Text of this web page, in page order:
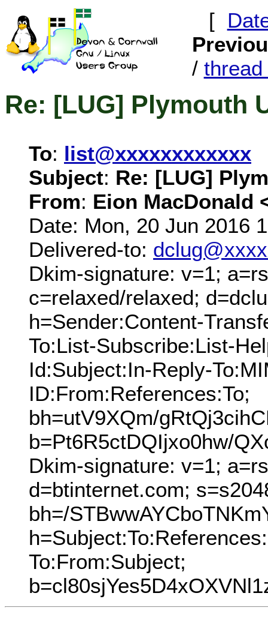
[
/ thread
Re: [LUG] Plymouth
To: list@xxxxxxxxxxxx
Subject: Re: [LUG]
From: Eion MacDonald
Date: Mon, 20 Jun 2016
Delivered-to:
Dkim-signature: v=1;
c=relaxed/relaxed;
h=Sender:Content-
To:List-Subscribe:List-
Id:Subject:In-Reply-
ID:From:References:To;
bh=utV9XQm/
b=Pt6R5ctDQIjxo0hw/
Dkim-signature: v=1;
d=btinternet.com;
bh=/
To:From:Subject;